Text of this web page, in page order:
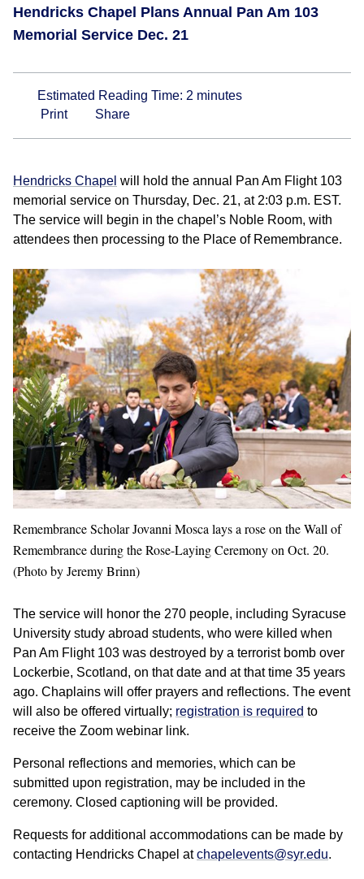
Hendricks Chapel Plans Annual Pan Am 103
Memorial Service Dec. 21
Estimated Reading Time: 2 minutes
Print
Share
Hendricks Chapel will hold the annual Pan Am Flight 103
memorial service on Thursday, Dec. 21, at 2:03 p.m. EST.
The service will begin in the chapel’s Noble Room, with
attendees then processing to the Place of Remembrance.
Remembrance Scholar Jovanni Mosca lays a rose on the Wall of
Remembrance during the Rose-Laying Ceremony on Oct. 20.
(Photo by Jeremy Brinn)
The service will honor the 270 people, including Syracuse
University study abroad students, who were killed when
Pan Am Flight 103 was destroyed by a terrorist bomb over
Lockerbie, Scotland, on that date and at that time 35 years
ago. Chaplains will offer prayers and reflections. The event
will also be offered virtually; registration is required to
receive the Zoom webinar link.
Personal reflections and memories, which can be
submitted upon registration, may be included in the
ceremony. Closed captioning will be provided.
Requests for additional accommodations can be made by
contacting Hendricks Chapel atchapelevents@syr.edu.